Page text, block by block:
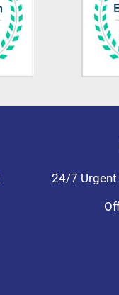
24/7